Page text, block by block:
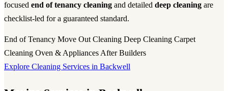
focused end of tenancy cleaning and detailed deep cleaning are
checklist-led for a guaranteed standard.
End of Tenancy Move Out Cleaning Deep Cleaning Carpet
Cleaning Oven & Appliances After Builders
Explore Cleaning Services in Backwell